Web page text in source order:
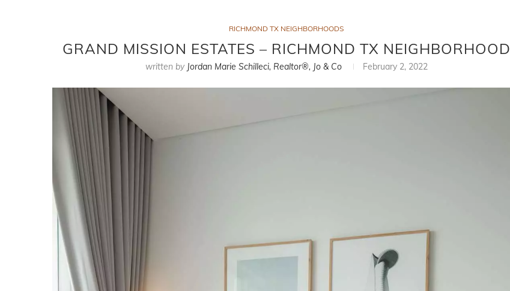
RICHMOND TX NEIGHBORHOODS
GRAND MISSION ESTATES – RICHMOND TX NEIGHBORHOOD
written by Jordan Marie Schilleci, Realtor®, Jo & Co February 2, 2022